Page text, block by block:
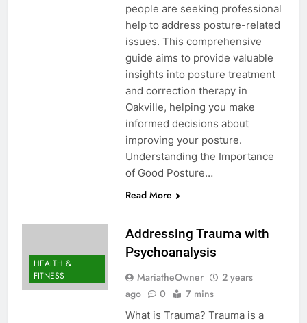
people are seeking professional
help to address posture-related
issues. This comprehensive
guide aims to provide valuable
insights into posture treatment
and correction therapy in
Oakville, helping you make
informed decisions about
improving your posture.
Understanding the Importance
of Good Posture…
Read More
HEALTH &
FITNESS
Addressing Trauma with
Psychoanalysis
MariatheOwner
2 years
ago
0 7 mins
What is Trauma? Trauma is a